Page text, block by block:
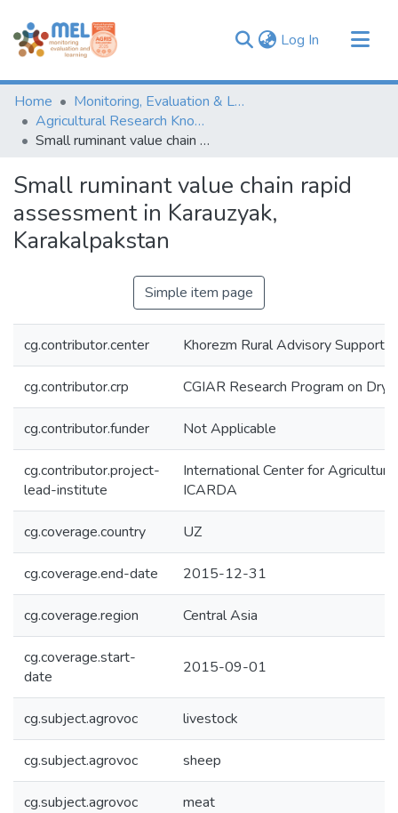
Log In (current)
Communities & Collections
Browse
Statistics
Home
Monitoring, Evaluation & Learning Repository
Agricultural Research Knowledge
Small ruminant value chain rapid assessment in Karauzyak, Karakalpakstan
Small ruminant value chain rapid
assessment in Karauzyak,
Karakalpakstan
Simple item page
cg.contributor.center Khorezm Rural Advisory Support
cg.contributor.crp CGIAR Research Program on
cg.contributor.funder Not Applicable
cg.contributor.project-
lead-institute
International Center for
ICARDA
cg.coverage.country UZ
cg.coverage.end-date 2015-12-31
cg.coverage.region Central Asia
cg.coverage.start-
date
2015-09-01
cg.subject.agrovoc livestock
cg.subject.agrovoc sheep
cg.subject.agrovoc meat